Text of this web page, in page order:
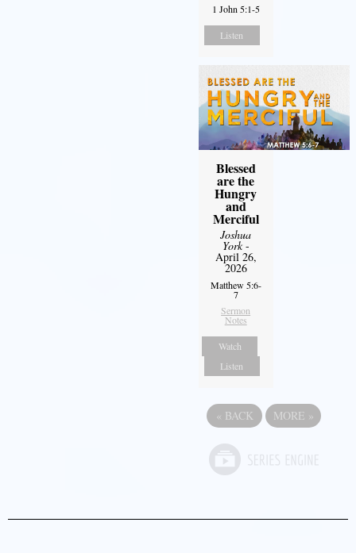
1 John 5:1-5
Listen
Blessed
are the
Hungry
and
Merciful
Joshua
York-
April 26,
2026
Matthew 5:6-
7
Sermon
Notes
Watch
Listen
« BACK MORE »